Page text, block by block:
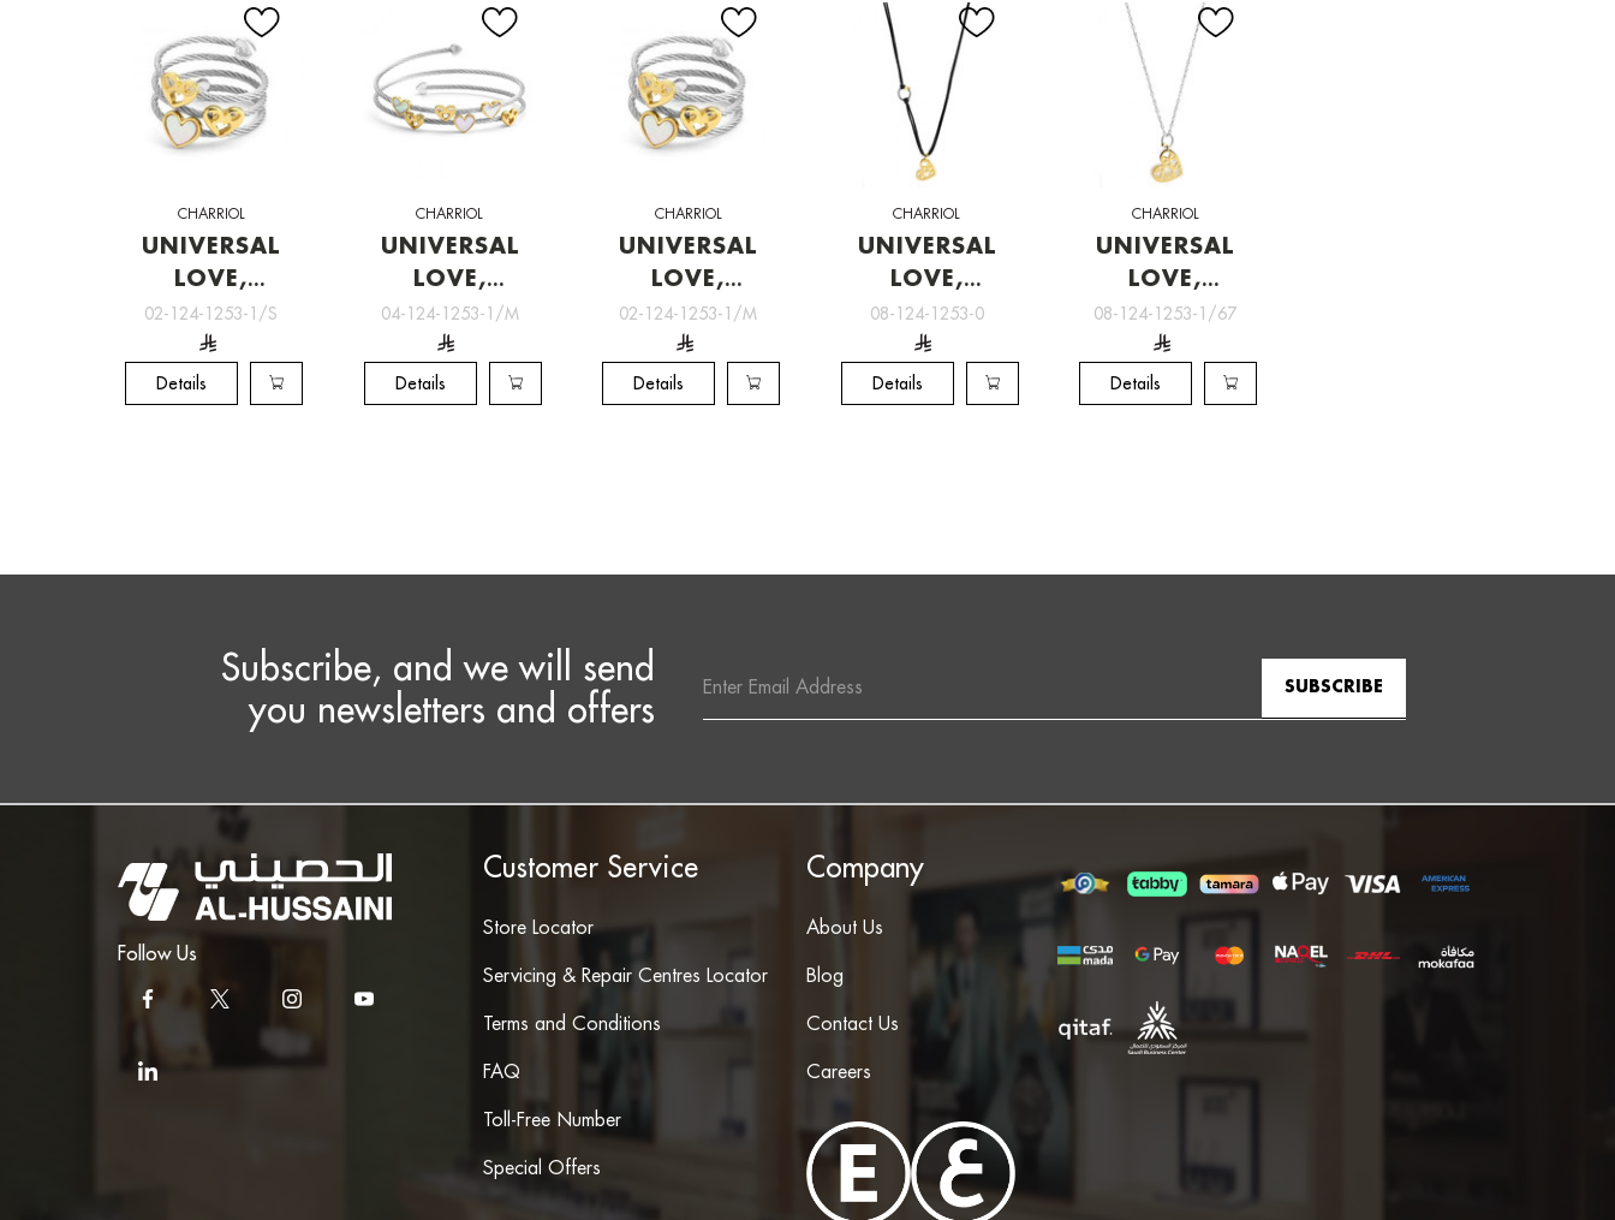
CHARRIOL
UNIVERSAL
LOVE,
Charriol
Jewelry
02-124-1253-1/S
Details
CHARRIOL
UNIVERSAL
LOVE,
Charriol
Jewelry
04-124-1253-1/M
Details
CHARRIOL
UNIVERSAL
LOVE,
Charriol
Jewelry
02-124-1253-1/M
Details
CHARRIOL
UNIVERSAL
LOVE,
Charriol
Jewelry
08-124-1253-0
Details
CHARRIOL
UNIVERSAL
LOVE,
Charriol
Jewelry
08-124-1253-1/67
Details
Subscribe, and we will send
you newsletters and offers
Address
Follow Us
Customer Service
Store Locator
Servicing & Repair Centres Locator
Terms and Conditions
FAQ
Toll-Free Number
Special Offers
Company
About Us
Blog
Contact Us
Careers